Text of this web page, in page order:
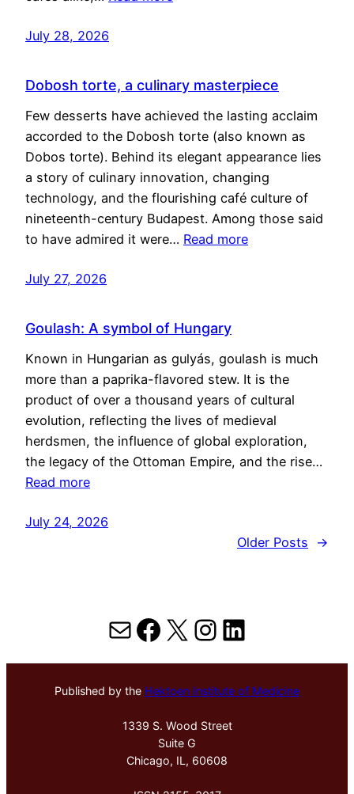
July 28, 2026
Dobosh torte, a culinary masterpiece
Few desserts have achieved the lasting acclaim
accorded to the Dobosh torte (also known as
Dobos torte). Behind its elegant appearance lies
a story of culinary innovation, changing
technology, and the flourishing café culture of
nineteenth-century Budapest. Among those said
to have admired it were… Read more
July 27, 2026
Goulash: A symbol of Hungary
Known in Hungarian as gulyás, goulash is much
more than a paprika-flavored stew. It is the
product of over a thousand years of cultural
evolution, reflecting the lives of medieval
herdsmen, the influence of global exploration,
the legacy of the Ottoman Empire, and the rise…
Read more
July 24, 2026
Older Posts
→
MailFacebook
X Instagram
LinkedIn
Published by the Hektoen Institute of Medicine
1339 S. Wood Street
Suite G
Chicago, IL, 60608